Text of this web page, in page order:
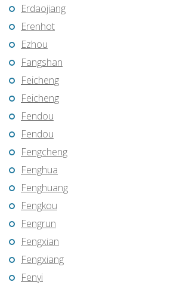
Erdaojiang
Erenhot
Ezhou
Fangshan
Feicheng
Feicheng
Fendou
Fendou
Fengcheng
Fenghua
Fenghuang
Fengkou
Fengrun
Fengxian
Fengxiang
Fenyi